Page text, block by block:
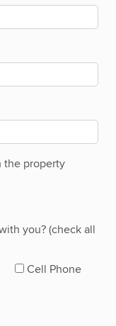
the property
you? (check all
Cell Phone